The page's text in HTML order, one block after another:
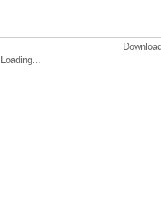
Loading...